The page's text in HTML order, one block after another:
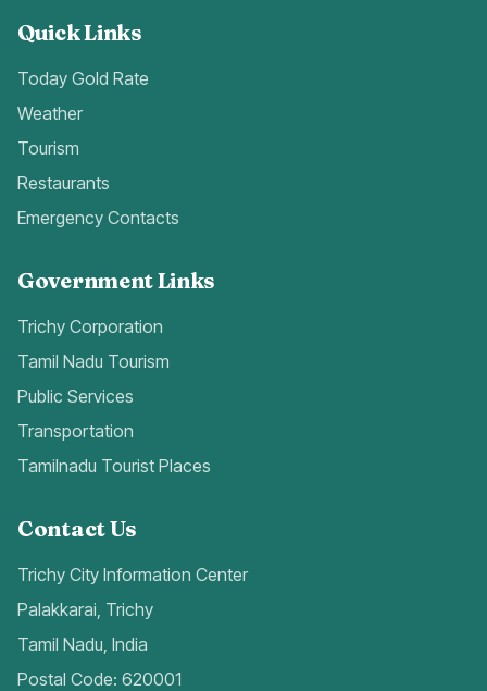
Quick Links
Today Gold Rate
Weather
Tourism
Restaurants
Emergency Contacts
Government Links
Trichy Corporation
Tamil Nadu Tourism
Public Services
Transportation
Tamilnadu Tourist Places
Contact Us
Trichy City Information Center
Palakkarai, Trichy
Tamil Nadu, India
Postal Code: 620001